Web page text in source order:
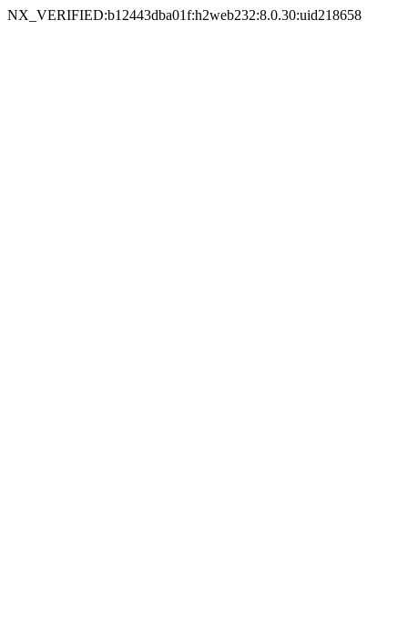
NX_VERIFIED:b12443dba01f:h2web232:8.0.30:uid218658